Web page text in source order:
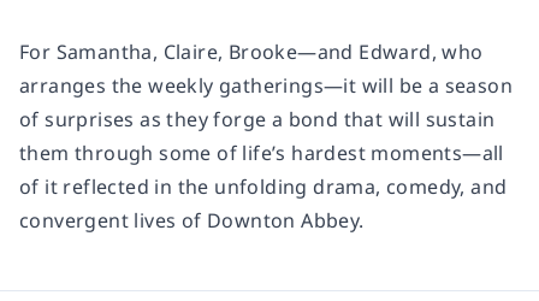
For Samantha, Claire, Brooke—and Edward, who
arranges the weekly gatherings—it will be a season
of surprises as they forge a bond that will sustain
them through some of life’s hardest moments—all
of it reflected in the unfolding drama, comedy, and
convergent lives of Downton Abbey.